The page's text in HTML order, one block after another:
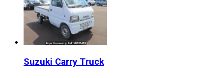
Suzuki Carry Truck